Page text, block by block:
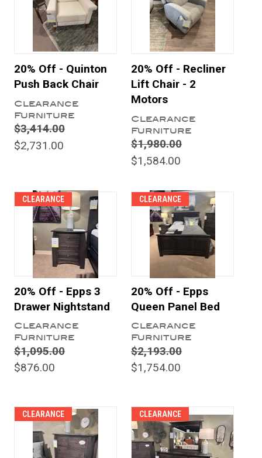
20% Off - Quinton
Push Back Chair
Clearance
Furniture
$3,414.00
$2,731.00
20% Off - Recliner
Lift Chair - 2
Motors
Clearance
Furniture
$1,980.00
$1,584.00
CLEARANCE
20% Off - Epps 3
Drawer Nightstand
Clearance
Furniture
$1,095.00
$876.00
CLEARANCE
20% Off - Epps
Queen Panel Bed
Clearance
Furniture
$2,193.00
$1,754.00
CLEARANCE CLEARANCE